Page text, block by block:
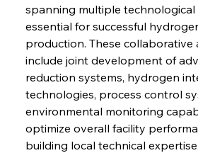
spanning multiple technological
essential for successful
production. These collaborative
include joint development of
reduction systems, hydrogen
technologies, process control
environmental monitoring
optimize overall facility
building local technical